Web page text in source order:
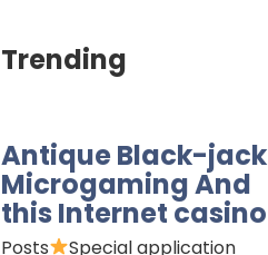
Trending
Antique Black-jack
Microgaming And
this Internet casino
Posts
Special application